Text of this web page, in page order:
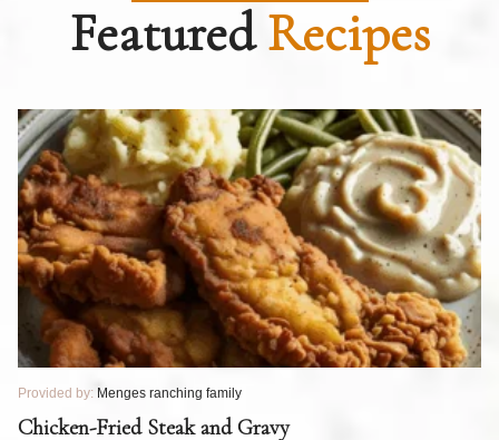
FeaturedRecipes
Provided by: Menges ranching family
Chicken-Fried Steak and Gravy